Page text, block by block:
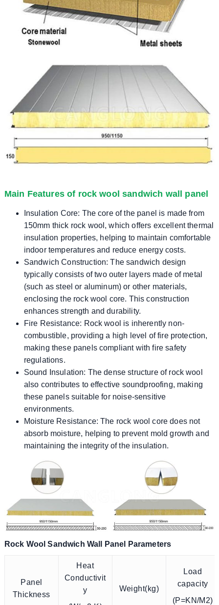
Main Features of rock wool sandwich wall panel
Insulation Core: The core of the panel is made from
150mm thick rock wool, which offers excellent thermal
insulation properties, helping to maintain comfortable
indoor temperatures and reduce energy costs.
Sandwich Construction: The sandwich design
typically consists of two outer layers made of metal
(such as steel or aluminum) or other materials,
enclosing the rock wool core. This construction
enhances strength and durability.
Fire Resistance: Rock wool is inherently non-
combustible, providing a high level of fire protection,
making these panels compliant with fire safety
regulations.
Sound Insulation: The dense structure of rock wool
also contributes to effective soundproofing, making
these panels suitable for noise-sensitive
environments.
Moisture Resistance: The rock wool core does not
absorb moisture, helping to prevent mold growth and
maintaining the integrity of the insulation.
Rock Wool Sandwich Wall Panel Parameters
Panel
Thickness
Heat
Conductivit
y
Weight(kg)
Load
capacity
(P=KN/M2)